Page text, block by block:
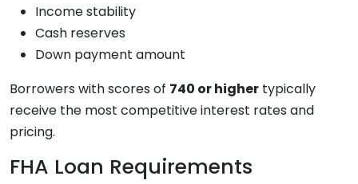
Income stability
Cash reserves
Down payment amount
Borrowers with scores of 740 or higher typically
receive the most competitive interest rates and
pricing.
FHA Loan Requirements